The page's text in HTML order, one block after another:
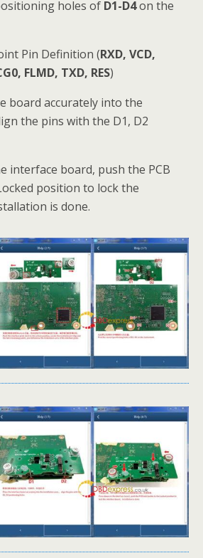
holes of D1-D4on the
Pin Definition (RXD, VCD,
FLMD, TXD, RES)
board accurately into the
the pins with the D1, D2
interface board, push the PCB
position to lock the
is done.